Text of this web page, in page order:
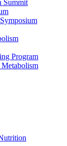
Summit
Program